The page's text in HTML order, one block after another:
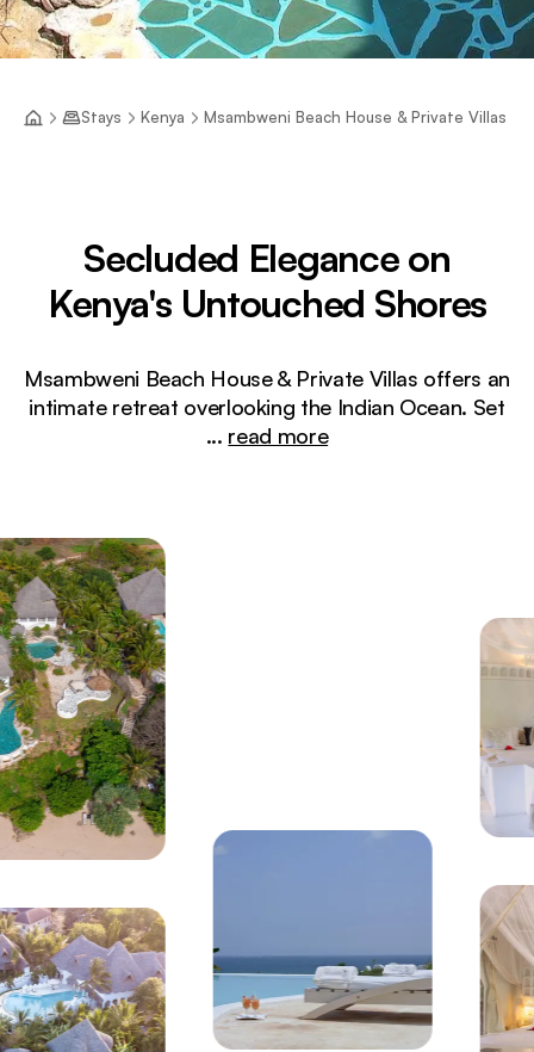
Stays Kenya Msambweni Beach House & Private Villas
Secluded Elegance on
Kenya's Untouched Shores
Msambweni Beach House & Private Villas offers an
intimate retreat overlooking the Indian Ocean. Set
... read more